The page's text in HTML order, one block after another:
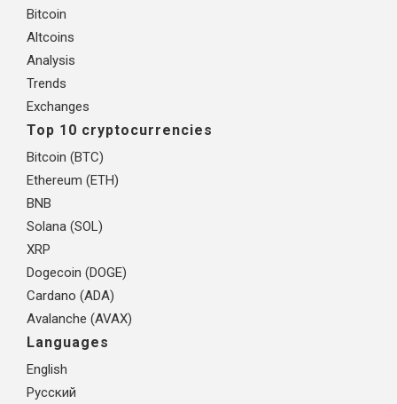
Bitcoin
Altcoins
Analysis
Trends
Exchanges
Top 10 cryptocurrencies
Bitcoin (BTC)
Ethereum (ETH)
BNB
Solana (SOL)
XRP
Dogecoin (DOGE)
Cardano (ADA)
Avalanche (AVAX)
Languages
English
Русский